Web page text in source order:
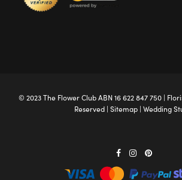
© 2023 The Flower ClubABN 16 622 847 750 |
Reserved | Sitemap| Wedding